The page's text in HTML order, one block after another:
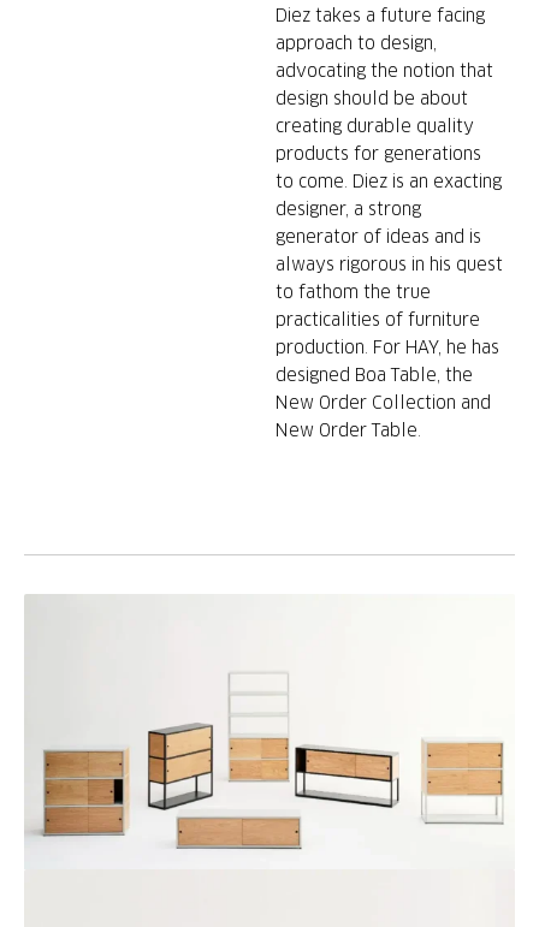
Diez takes a future facing
approach to design,
advocating the notion that
design should be about
creating durable quality
products for generations
to come. Diez is an exacting
designer, a strong
generator of ideas and is
always rigorous in his quest
to fathom the true
practicalities of furniture
production. For HAY, he has
designed Boa Table, the
New Order Collection and
New Order Table.